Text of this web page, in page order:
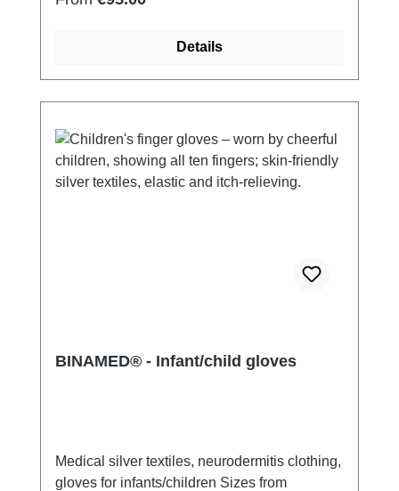
Details
BINAMED® - Infant/child gloves
Medical silver textiles, neurodermitis clothing,
gloves for infants/children Sizes from